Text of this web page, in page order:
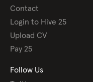
Contact
Login to Hive 25
Upload CV
Pay 25
Follow Us